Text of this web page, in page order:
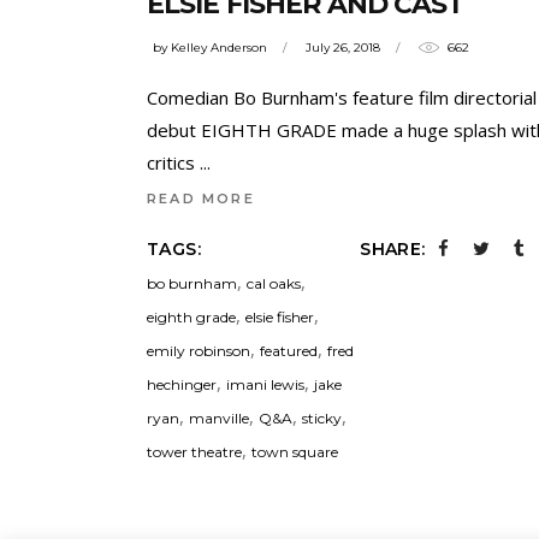
by Kelley Anderson July 26, 2018 662
Comedian Bo Burnham's feature film directorial
debut EIGHTH GRADE made a huge splash
critics
READ MORE
TAGS:
bo burnham, cal oaks,
eighth grade, elsie fisher,
emily robinson, featured, fred
hechinger, imani lewis, jake
ryan, manville, Q&A, sticky,
tower theatre, town square
SHARE: